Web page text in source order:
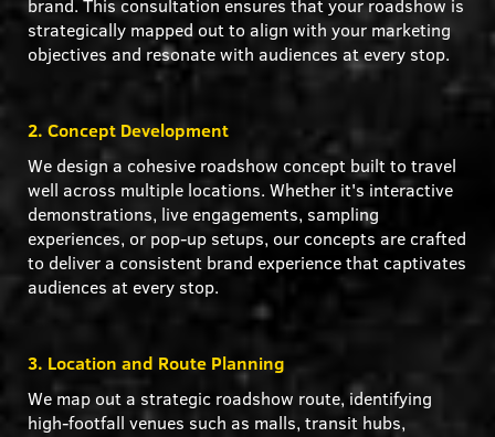
brand. This consultation ensures that your roadshow is
strategically mapped out to align with your marketing
objectives and resonate with audiences at every stop.
2. Concept Development
We design a cohesive roadshow concept built to travel
well across multiple locations. Whether it's interactive
demonstrations, live engagements, sampling
experiences, or pop-up setups, our concepts are crafted
to deliver a consistent brand experience that captivates
audiences at every stop.
3. Location and Route Planning
We map out a strategic roadshow route, identifying
high-footfall venues such as malls, transit hubs,